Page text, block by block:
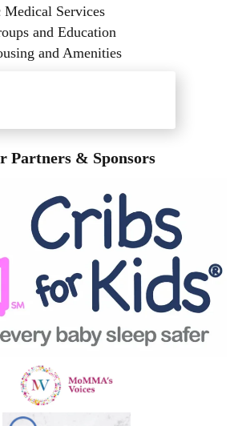
Medical Services
and Education
and Amenities
Partners & Sponsors